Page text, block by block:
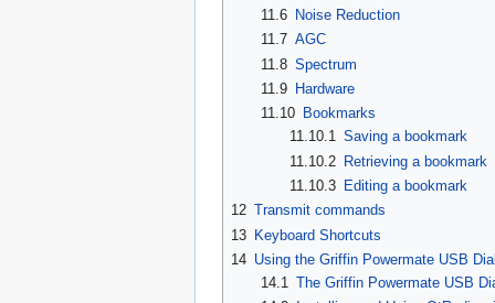
11.6
Noise Reduction
11.7 AGC
11.8 Spectrum
11.9
Hardware
11.10
Bookmarks
11.10.1 Saving a bookmark
11.10.2 Retrieving a bookmark
11.10.3 Editing a bookmark
12 Transmit commands
13 Keyboard Shortcuts
14 Using the Griffin Powermate USB
14.1
The Griffin Powermate USB